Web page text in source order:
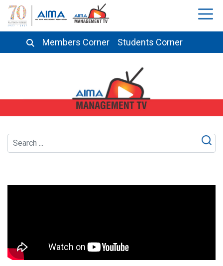
Members Corner Students Corner